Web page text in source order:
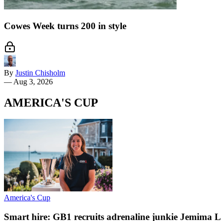
Cowes Week turns 200 in style
By Justin Chisholm
— Aug 3, 2026
AMERICA'S CUP
America's Cup
Smart hire: GB1 recruits adrenaline junkie Jemima